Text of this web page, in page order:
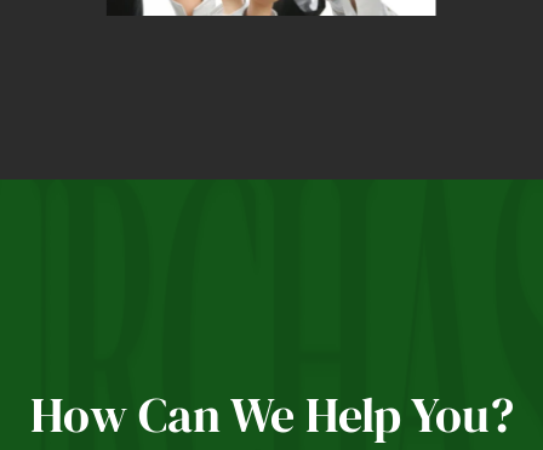
How Can We Help You?